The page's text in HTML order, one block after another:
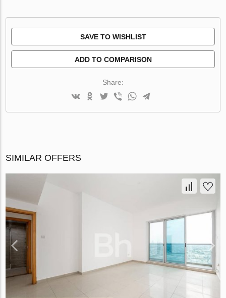
SAVE TO WISHLIST
ADD TO COMPARISON
Share:
SIMILAR OFFERS